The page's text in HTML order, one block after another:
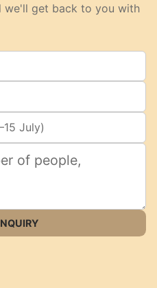
we'll get back to you with